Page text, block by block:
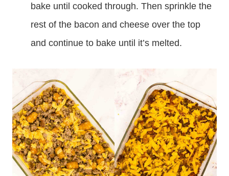
bake until cooked through. Then sprinkle the
rest of the bacon and cheese over the top
and continue to bake until it’s melted.